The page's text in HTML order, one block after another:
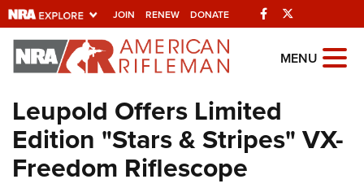
JOIN RENEW DONATE Facebook
Explore The NRA
Universe Of Websites
Quick Links
NRA.ORG
MENU
Leupold Offers Limited
Edition "Stars & Stripes" VX-
Freedom Riflescope